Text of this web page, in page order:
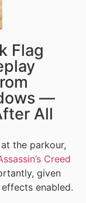
Flag
—
All
the parkour,
Creed
given
enabled.